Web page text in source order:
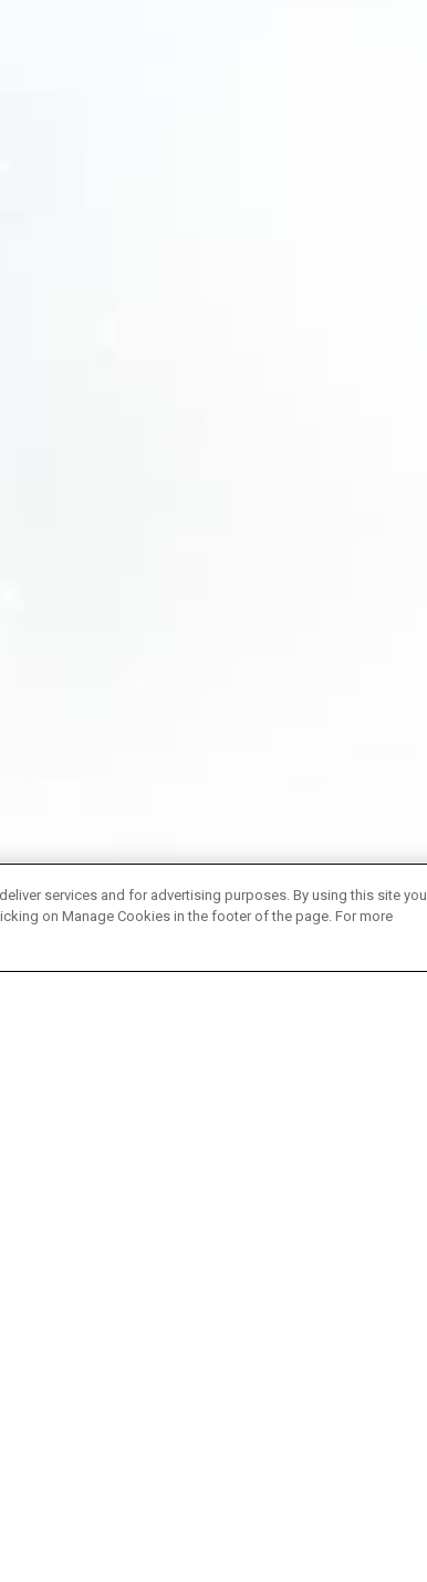
services and for advertising purposes. By using this site you
on Manage Cookies in the footer of the page. For more